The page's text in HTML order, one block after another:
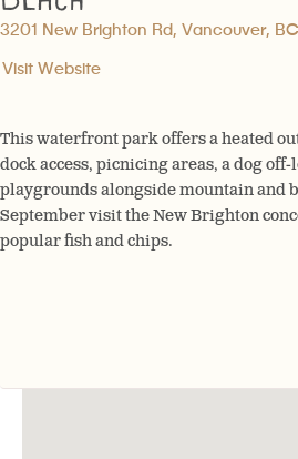
3201 New Brighton Rd, Vancouver,
Visit Website
This waterfront park offers a heated
dock access, picnicing areas, a dog off-
playgrounds alongside mountain and
September visit the New Brighton
popular fish and chips.